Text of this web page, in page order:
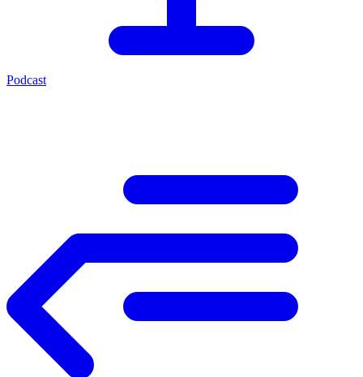
Podcast